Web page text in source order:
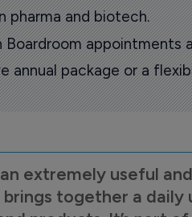
pharma and biotech.
appointments
package or a
extremely useful
together a daily